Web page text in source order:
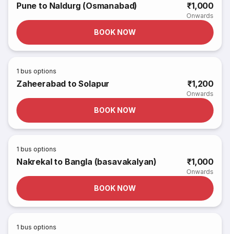
Pune to Naldurg (Osmanabad) ₹1,000
Onwards
BOOK NOW
1 bus options
Zaheerabad to Solapur ₹1,200
Onwards
BOOK NOW
1 bus options
Nakrekal to Bangla (basavakalyan) ₹1,000
Onwards
BOOK NOW
1 bus options